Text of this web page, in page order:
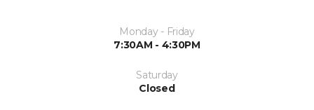
Monday - Friday
7:30AM - 4:30PM
Saturday
Closed